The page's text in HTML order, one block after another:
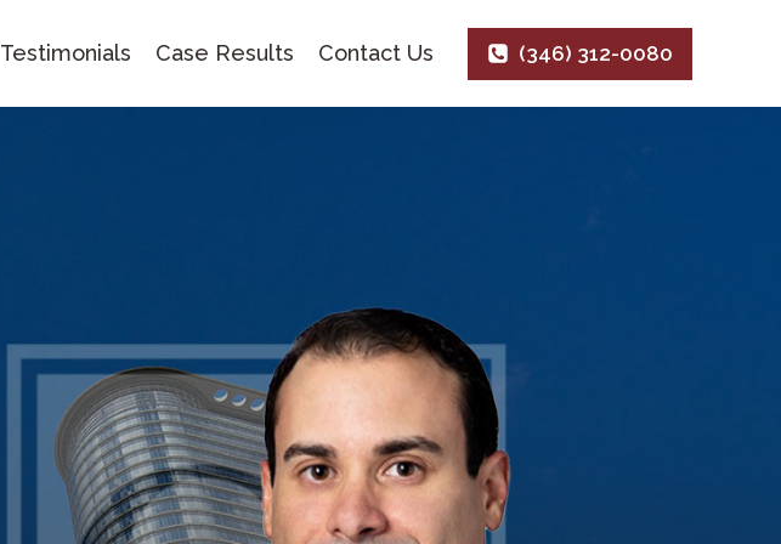
Testimonials Case Results Contact Us (346) 312-0080